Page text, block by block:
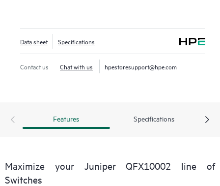
10GbE, 40GbE, and 100GbE interfaces in the same platform,
providing the flexibility to transition to greater network
capacity as traffic demands increase.
Manage your QFX10002 with turnkey Juniper Apstra
Data sheet Specifications
Contact us Chat with us hpestoresupport@hpe.com
Features Specifications
Maximize your Juniper QFX10002 line of
Switches